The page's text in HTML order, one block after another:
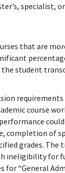
specialist,
that are
the student
course
completion of
grades. The
ineligibility
for “General